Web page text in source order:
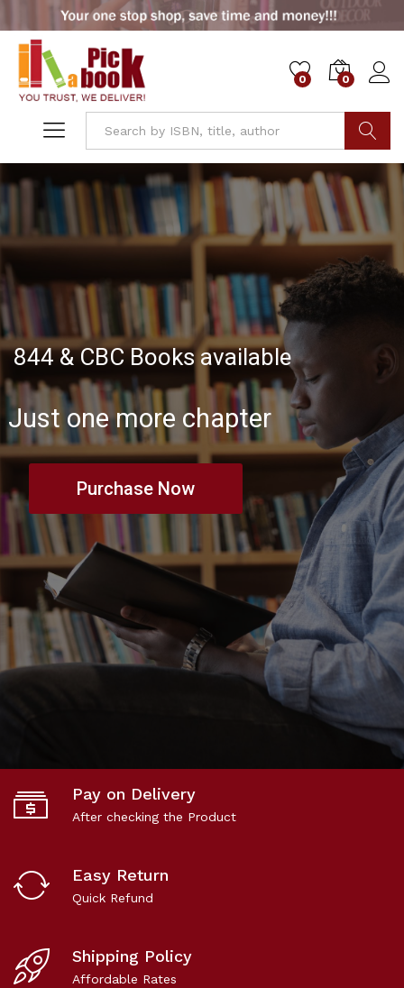
0 0
Just one more chapter
844 & CBC Books available
Purchase Now
Pay on Delivery
After checking the Product
Easy Return
Quick Refund
Shipping Policy
Affordable Rates